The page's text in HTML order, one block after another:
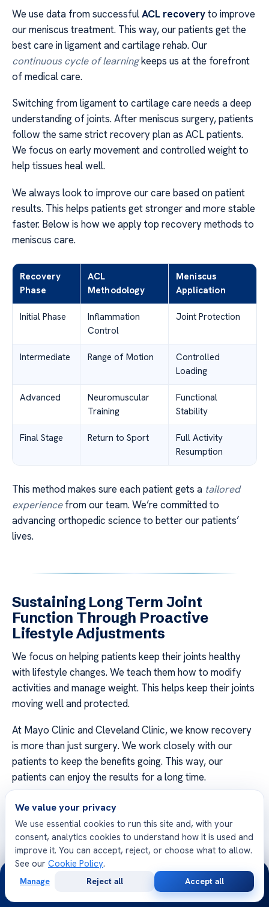
We use data from successfulACL recoveryto improve
our meniscus treatment. This way, our patients get the
best care in ligament and cartilage rehab. Our
continuous cycle of learningkeeps us at the forefront
of medical care.
Switching from ligament to cartilage care needs a deep
understanding of joints. After meniscus surgery, patients
follow the same strict recovery plan as ACL patients.
We focus on early movement and controlled weight to
help tissues heal well.
We always look to improve our care based on patient
results. This helps patients get stronger and more stable
faster. Below is how we apply top recovery methods to
meniscus care.
Recovery
Phase
ACL
Methodology
Meniscus
Application
Initial Phase
Inflammation
Control
Joint Protection
Intermediate Range of Motion
Controlled
Loading
Advanced
Neuromuscular
Training
Functional
Stability
Final Stage Return to Sport
Full Activity
Resumption
This method makes sure each patient gets a tailored
experiencefrom our team. We’re committed to
advancing orthopedic science to better our patients’
lives.
Sustaining Long Term Joint
Function Through Proactive
Lifestyle Adjustments
We focus on helping patients keep their joints healthy
with lifestyle changes. We teach them how to modify
activities and manage weight. This helps keep their joints
moving well and protected.
At Mayo Clinic and Cleveland Clinic, we know recovery
is more than just surgery. We work closely with our
patients to keep the benefits going. This way, our
patients can enjoy the results for a long time.
Patients who make these lifestyle changes do better
over time. Paying attention to how you move and what
you eat helps keep you active. We’re here to help you
keep up the good work for your health and well-being.
Get in touch with our orthopedic teams to talk about
your recovery plan. We’re all about helping you live a
We value your privacy
We use essential cookies to run this site and, with your
consent, analytics cookies to understand how it is used and
improve it. You can accept, reject, or choose what to allow.
See our Cookie Policy.
Manage Reject all Accept all
24/7
Consultation
Opinion